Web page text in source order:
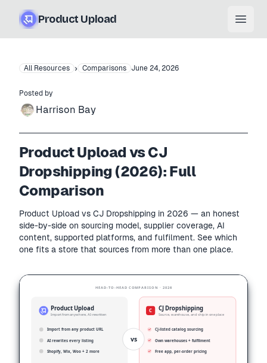
Product Upload Open
All Resources › Comparisons June 24, 2026
Posted by
Harrison Bay
Product Upload vs CJ
Dropshipping (2026): Full
Comparison
Product Upload vs CJ Dropshipping in 2026 — an honest
side-by-side on sourcing model, supplier coverage, AI
content, supported platforms, and fulfilment. See which
one fits a store that sources from more than one place.
HEAD-TO-HEAD COMPARISON · 2026
Product Upload
Import from anywhere, AI-rewritten
Import from any product URL
AI rewrites every listing
Shopify, Wix, Woo + 2 more
C CJ Dropshipping
Source, warehouse, and ship in one place
CJ-listed catalog sourcing
Own warehouses + fulfilment
Free app, per-order pricing
vs